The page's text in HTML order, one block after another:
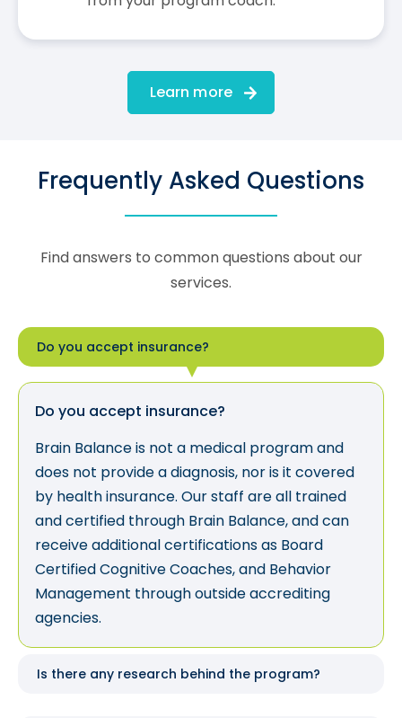
Learn more
Frequently Asked Questions
Find answers to common questions about our
services.
Do you accept insurance?
Do you accept insurance?
Brain Balance is not a medical program and
does not provide a diagnosis, nor is it covered
by health insurance. Our staff are all trained
and certified through Brain Balance, and can
receive additional certifications as Board
Certified Cognitive Coaches, and Behavior
Management through outside accrediting
agencies.
Is there any research behind the program?